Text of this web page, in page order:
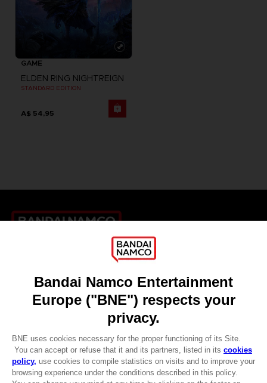
GAME
ELDEN RING NIGHTREIGN
STANDARD EDITION
A$ 54,95
Recruitment
DO YOU HAVE A QUESTION?
REGISTER A GAME
JOIN THE CLUB!
LANGUAGESENGLISH